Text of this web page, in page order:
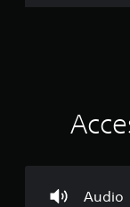
Audio